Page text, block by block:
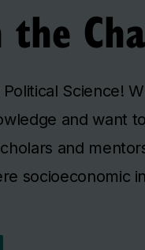
the
Science!
and want
and
socioeconomic